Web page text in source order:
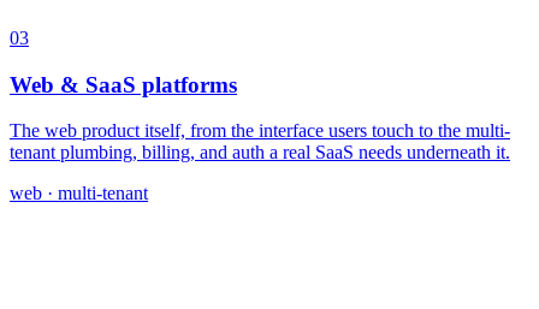
03
Web & SaaS platforms
The web product itself, from the interface users touch to the multi-
tenant plumbing, billing, and auth a real SaaS needs underneath it.
web · multi-tenant